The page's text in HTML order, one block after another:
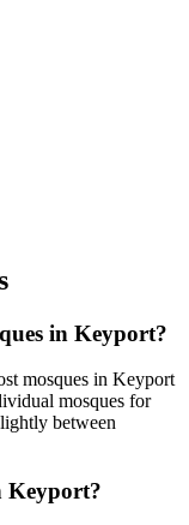
in Keyport?
mosques in Keyport
mosques for
between
Keyport?